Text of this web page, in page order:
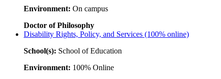
Environment: On campus
Doctor of Philosophy
Disability Rights, Policy, and Services (100% online)
School(s): School of Education
Environment: 100% Online